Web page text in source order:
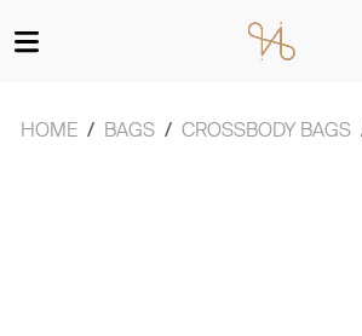
HOME BAGS CROSSBODY BAGS